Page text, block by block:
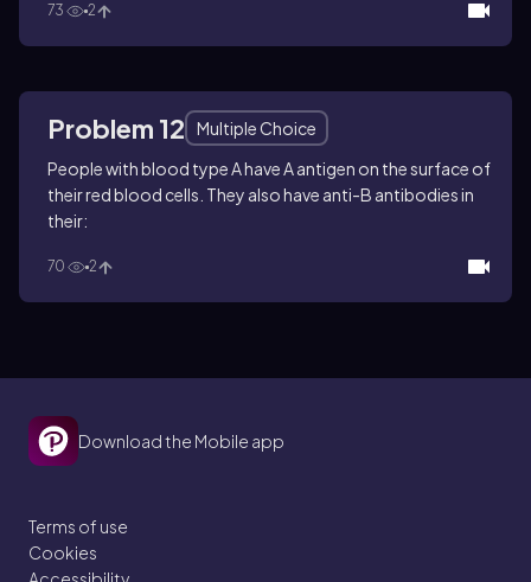
73 2
Problem 12
Multiple Choice
People with blood type A have A antigen on the surface of
their red blood cells. They also have anti-B antibodies in
their:
70 2
Download the Mobile app
Terms of use
Cookies